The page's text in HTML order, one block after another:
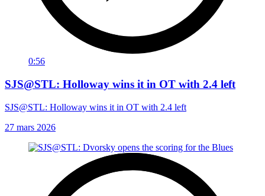
0:56
SJS@STL: Holloway wins it in OT with 2.4 left
SJS@STL: Holloway wins it in OT with 2.4 left
27 mars 2026